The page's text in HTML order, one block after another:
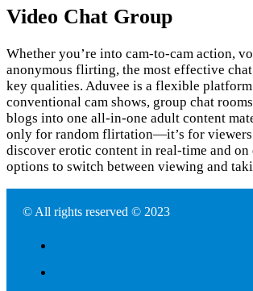
Video Chat Group
Whether you’re into cam-to-cam action,
anonymous flirting, the most effective
key qualities. Aduvee is a flexible
conventional cam shows, group chat
blogs into one all-in-one adult content
only for random flirtation—it’s for viewers
discover erotic content in real-time and on
options to switch between viewing and
© All rights reserved © 2023